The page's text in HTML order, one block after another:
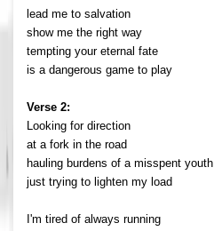
lead me to salvation
show me the right way
tempting your eternal fate
is a dangerous game to play
Verse 2:
Looking for direction
at a fork in the road
hauling burdens of a misspent youth
just trying to lighten my load
I'm tired of always running